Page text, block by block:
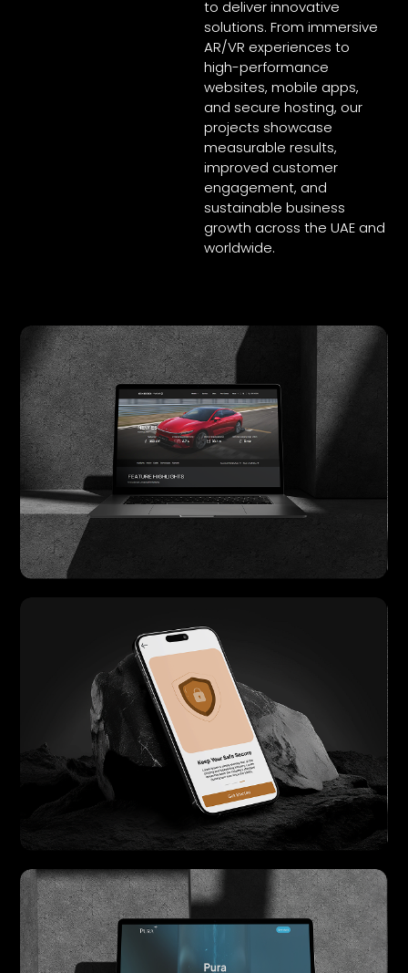
to deliver innovative
solutions. From immersive
AR/VR experiences to
high-performance
websites, mobile apps,
and secure hosting, our
projects showcase
measurable results,
improved customer
engagement, and
sustainable business
growth across the UAE and
worldwide.